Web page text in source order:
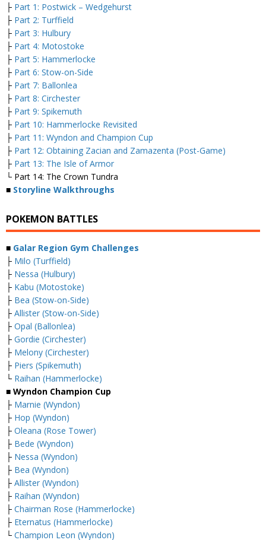
├ Part 1: Postwick – Wedgehurst
├ Part 2: Turffield
├ Part 3: Hulbury
├ Part 4: Motostoke
├ Part 5: Hammerlocke
├ Part 6: Stow-on-Side
├ Part 7: Ballonlea
├ Part 8: Circhester
├ Part 9: Spikemuth
├ Part 10: Hammerlocke Revisited
├ Part 11: Wyndon and Champion Cup
├ Part 12: Obtaining Zacian and Zamazenta (Post-Game)
├ Part 13: The Isle of Armor
└ Part 14: The Crown Tundra
■ Storyline Walkthroughs
POKEMON BATTLES
■ Galar Region Gym Challenges
├ Milo (Turffield)
├ Nessa (Hulbury)
├ Kabu (Motostoke)
├ Bea (Stow-on-Side)
├ Allister (Stow-on-Side)
├ Opal (Ballonlea)
├ Gordie (Circhester)
├ Melony (Circhester)
├ Piers (Spikemuth)
└ Raihan (Hammerlocke)
■ Wyndon Champion Cup
├ Marnie (Wyndon)
├ Hop (Wyndon)
├ Oleana (Rose Tower)
├ Bede (Wyndon)
├ Nessa (Wyndon)
├ Bea (Wyndon)
├ Allister (Wyndon)
├ Raihan (Wyndon)
├ Chairman Rose (Hammerlocke)
├ Eternatus (Hammerlocke)
└ Champion Leon (Wyndon)